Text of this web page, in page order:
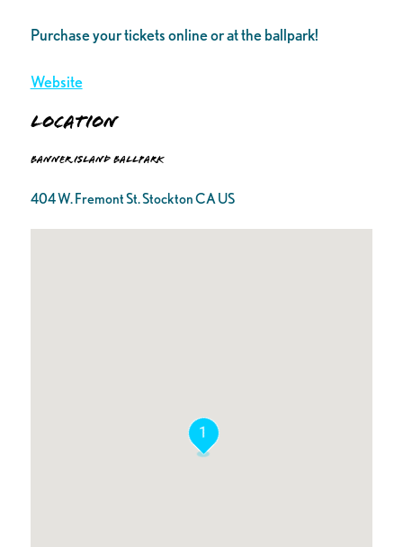
Purchase your tickets online or at the ballpark!
Website
Location
Banner Island Ballpark
404 W. Fremont St. Stockton CA US
1